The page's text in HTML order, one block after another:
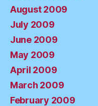
August 2009
July 2009
June 2009
May 2009
April 2009
March 2009
February 2009